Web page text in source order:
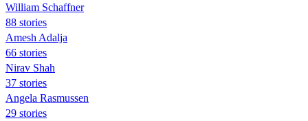
William Schaffner
88 stories
Amesh Adalja
66 stories
Nirav Shah
37 stories
Angela Rasmussen
29 stories